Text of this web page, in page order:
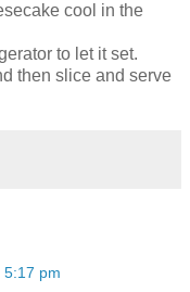
cool in the
to let it set.
then slice and serve
5:17 pm